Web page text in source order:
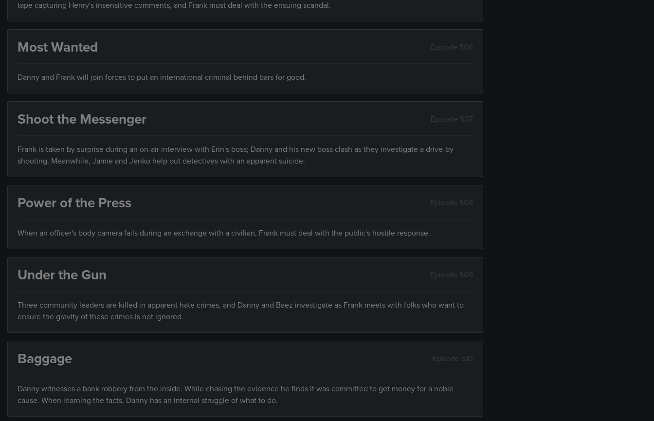
tape capturing Henry's insensitive comments, and Frank must deal with the ensuing scandal.
Most Wanted Episode 506
Danny and Frank will join forces to put an international criminal behind bars for good.
Shoot the Messenger Episode 507
Frank is taken by surprise during an on-air interview with Erin's boss; Danny and his new boss clash as they investigate a drive-by
shooting. Meanwhile, Jamie and Jenko help out detectives with an apparent suicide.
Power of the Press Episode 508
When an officer's body camera fails during an exchange with a civilian, Frank must deal with the public's hostile response.
Under the Gun Episode 509
Three community leaders are killed in apparent hate crimes, and Danny and Baez investigate as Frank meets with folks who want to
ensure the gravity of these crimes is not ignored.
Baggage Episode 510
Danny witnesses a bank robbery from the inside. While chasing the evidence he finds it was committed to get money for a noble
cause. When learning the facts, Danny has an internal struggle of what to do.